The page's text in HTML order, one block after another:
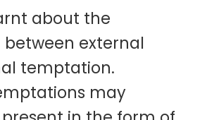
about the
external
temptation.
may